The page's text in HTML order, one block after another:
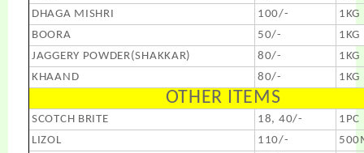
DHAGA MISHRI
100/-
1KG
BOORA
50/-
1KG
JAGGERY POWDER(SHAKKAR)
80/-
1KG
KHAAND
80/- 1KG
OTHER ITEMS
SCOTCH BRITE 18, 40/-
1PC
LIZOL
110/-